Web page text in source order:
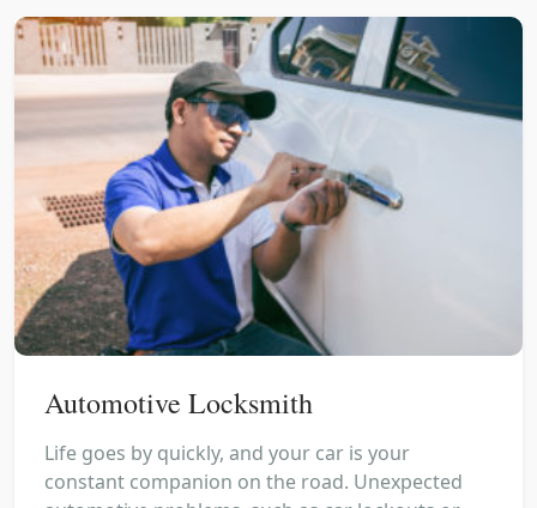
Automotive Locksmith
Life goes by quickly, and your car is your
constant companion on the road. Unexpected